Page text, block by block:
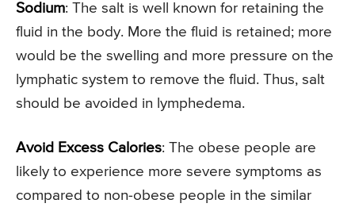
Sodium: The salt is well known for retaining the
fluid in the body. More the fluid is retained; more
would be the swelling and more pressure on the
lymphatic system to remove the fluid. Thus, salt
should be avoided in lymphedema.
Avoid Excess Calories: The obese people are
likely to experience more severe symptoms as
compared to non-obese people in the similar